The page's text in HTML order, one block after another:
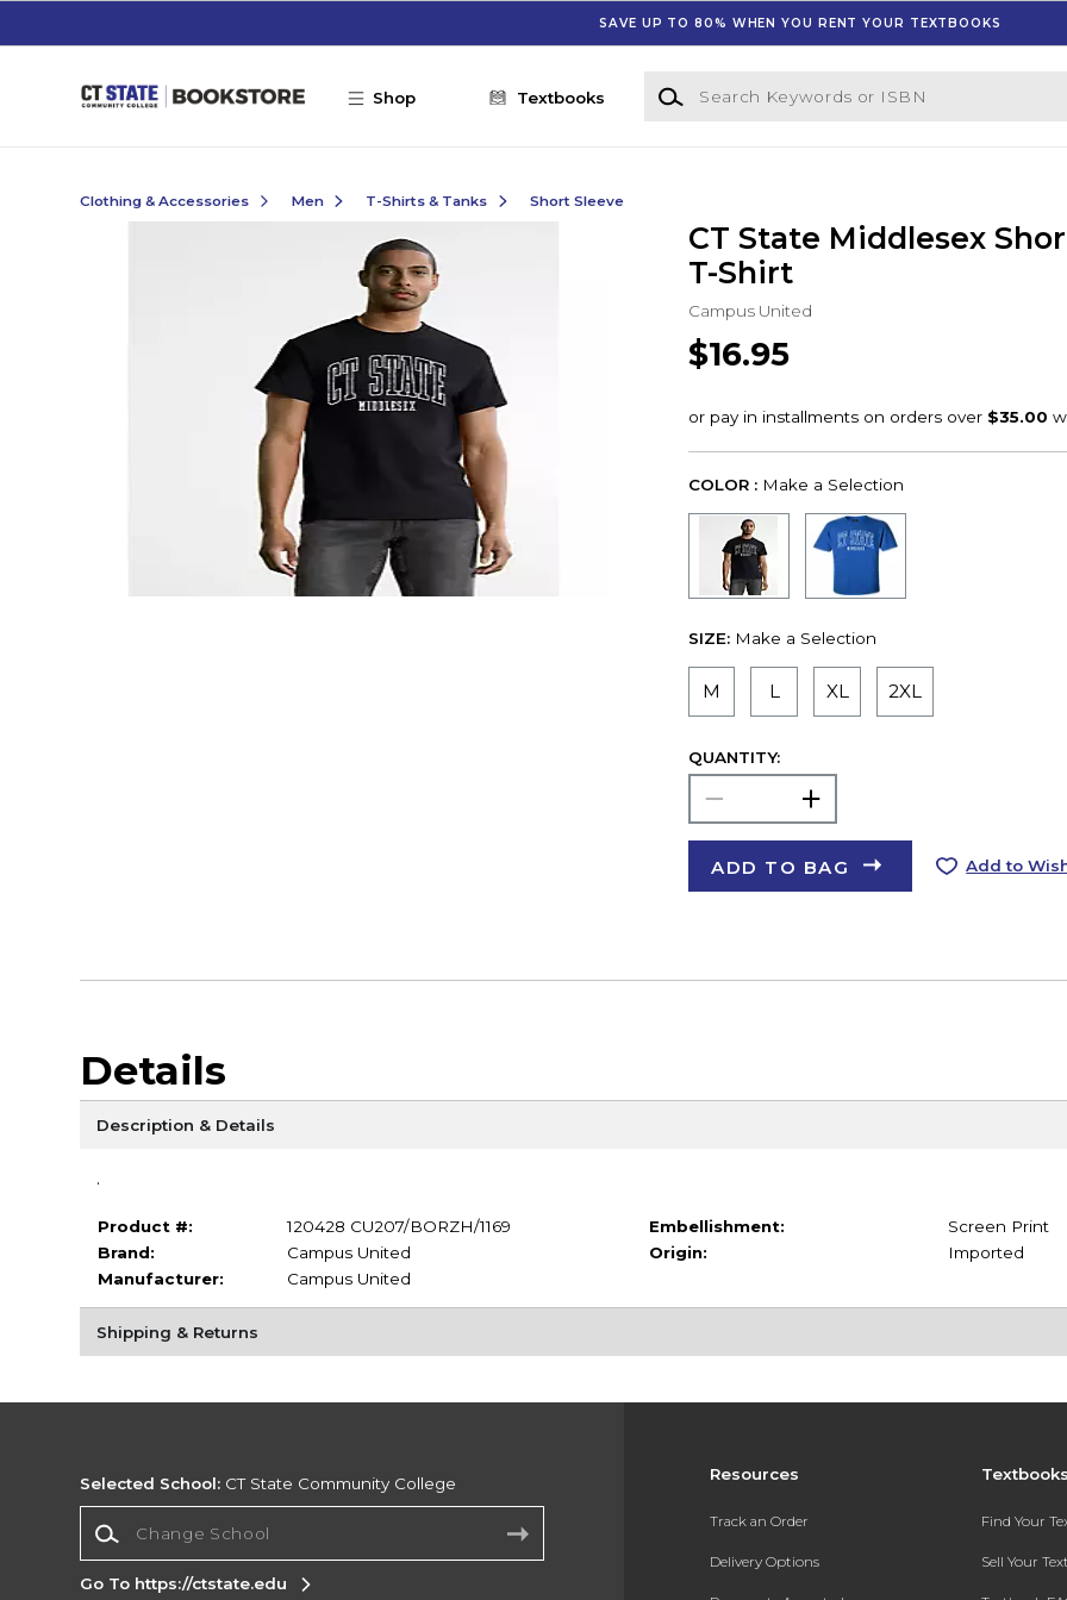
SAVE UP TO 80% WHEN YOU RENT YOUR TEXTBOOKS
Shop Textbooks
Search Keywords or ISBN
Clothing & Accessories Men T-Shirts & Tanks Short Sleeve
CT State Middlesex
T-Shirt
Campus United
$16.95
COLOR : Make a Selection
SIZE: Make a Selection
M L XL 2XL
QUANTITY:
ADD TO BAG Add to
Details
Description & Details
.
Product #:
120428 CU207/BORZH/1169
Brand:
Campus United
Manufacturer:
Campus United
Embellishment:
Screen Print
Origin:
Imported
Shipping & Returns
Resources
Track an Order
Delivery Options
Find Your
Sell Your
Selected School: CT State Community College
Go To https://ctstate.edu